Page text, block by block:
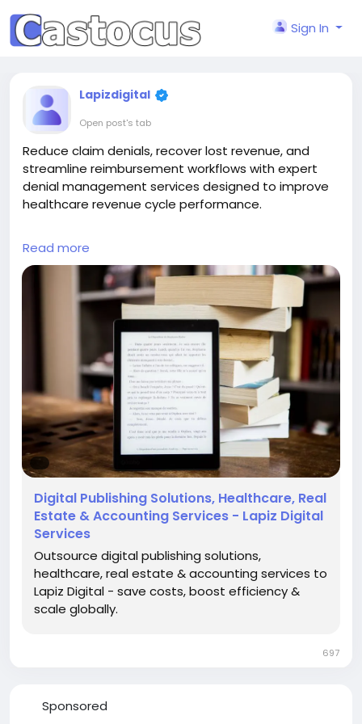
Sign In
Lapizdigital
Open post's tab
Reduce claim denials, recover lost revenue, and
streamline reimbursement workflows with expert
denial management services designed to improve
healthcare revenue cycle performance.
Partner with Lapiz to streamline claim resolution and
strengthen your revenue cycle with expert denial
management services.
Contact: contact@lapizdigital.com | Visit:
https://www.lapizdigital.com/healthcare-
services/denial-management-services/
#DenialManagementServices
#RevenueCycleManagement #HealthcareRCM
#MedicalBilling
#HealthcareServices
Read more
Digital Publishing Solutions, Healthcare, Real
Estate & Accounting Services - Lapiz Digital
Services
Outsource digital publishing solutions,
healthcare, real estate & accounting services to
Lapiz Digital - save costs, boost efficiency &
scale globally.
697
Sponsored